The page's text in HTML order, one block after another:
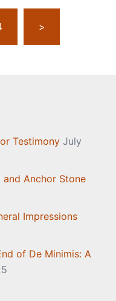
>
Testimony July
and Anchor Stone
Impressions
of De Minimis: A